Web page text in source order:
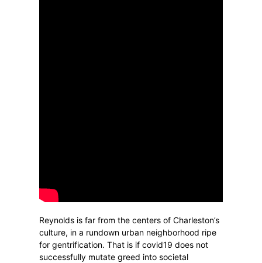
Reynolds is far from the centers of Charleston’s
culture, in a rundown urban neighborhood ripe
for gentrification. That is if covid19 does not
successfully mutate greed into societal